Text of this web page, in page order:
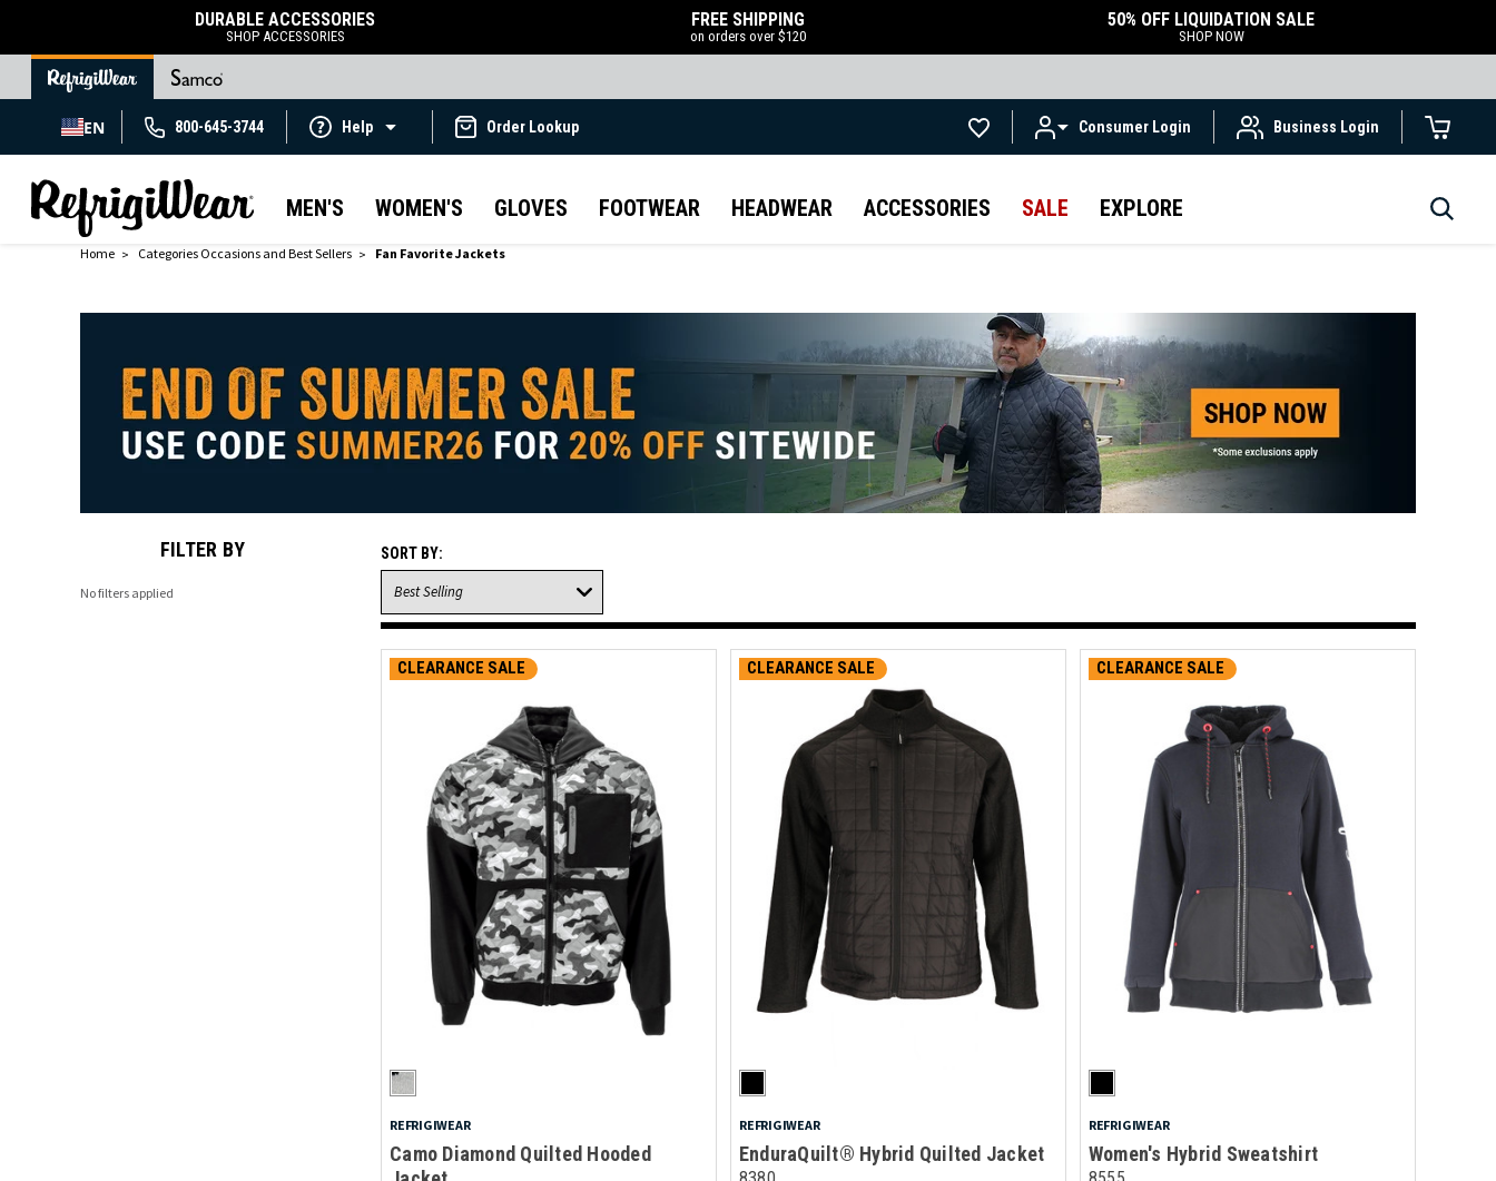
DURABLE ACCESSORIES
SHOP ACCESSORIES
FREE SHIPPING
on orders over $120
50% OFF LIQUIDATION SALE
SHOP NOW
EN 800-645-3744 Help Order Lookup Consumer Login Business Login
MEN'S WOMEN'S GLOVES FOOTWEAR HEADWEAR ACCESSORIES SALE EXPLORE
Home Categories Occasions and Best Sellers Fan Favorite Jackets
FILTER BY
No filters applied
SORT BY:
CLEARANCE SALE
REFRIGIWEAR
Camo Diamond Quilted Hooded
CLEARANCE SALE
REFRIGIWEAR
EnduraQuilt® Hybrid Quilted Jacket
CLEARANCE SALE
REFRIGIWEAR
Women's Hybrid Sweatshirt